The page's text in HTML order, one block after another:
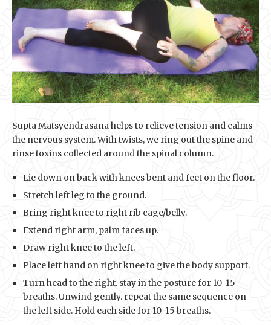
Supta Matsyendrasana helps to relieve tension and calms
the nervous system. With twists, we ring out the spine and
rinse toxins collected around the spinal column.
Lie down on back with knees bent and feet on the floor.
Stretch left leg to the ground.
Bring right knee to right rib cage/belly.
Extend right arm, palm faces up.
Draw right knee to the left.
Place left hand on right knee to give the body support.
Turn head to the right. stay in the posture for 10-15
breaths. Unwind gently. repeat the same sequence on
the left side. Hold each side for 10-15 breaths.